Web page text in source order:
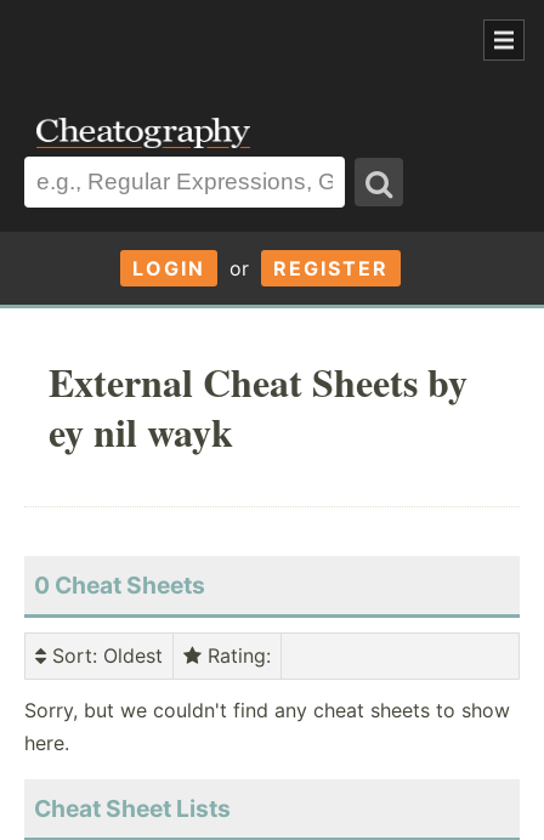
LOGIN or REGISTER
External Cheat Sheets by
ey nil wayk
0 Cheat Sheets
Sort: Oldest Rating:
Sorry, but we couldn't find any cheat sheets to show
here.
Cheat Sheet Lists